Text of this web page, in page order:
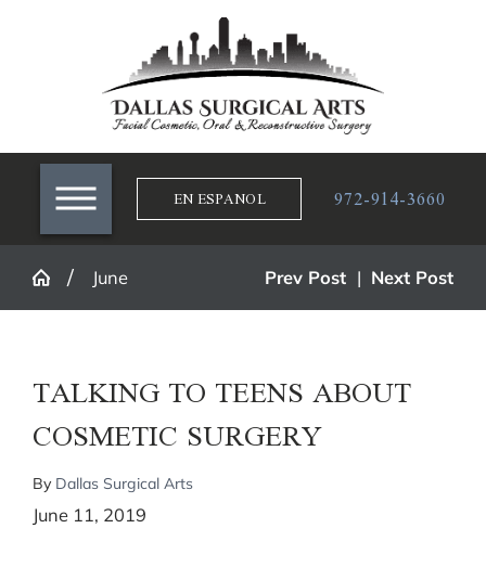
EN ESPANOL 972-914-3660
June Prev Post | Next Post
TALKING TO TEENS ABOUT
COSMETIC SURGERY
By Dallas Surgical Arts
June 11, 2019